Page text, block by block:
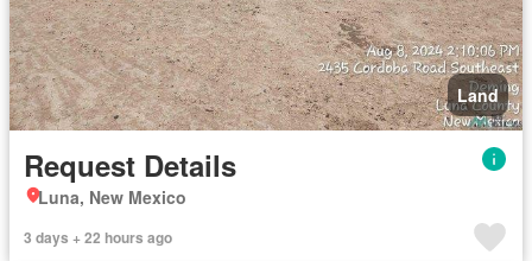
Land
Request Details
Luna, New Mexico
3 days + 22 hours ago